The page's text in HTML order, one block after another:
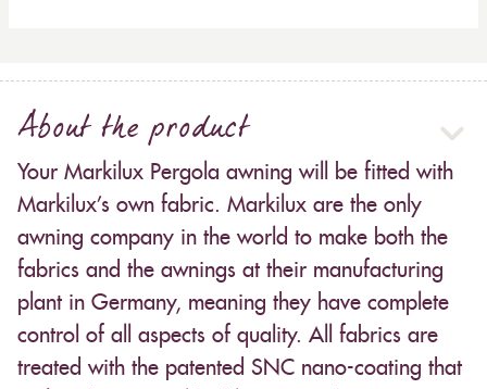
About the product
Your Markilux Pergola awning will be fitted with
Markilux’s own fabric. Markilux are the only
awning company in the world to make both the
fabrics and the awnings at their manufacturing
plant in Germany, meaning they have complete
control of all aspects of quality. All fabrics are
treated with the patented SNC nano-coating that